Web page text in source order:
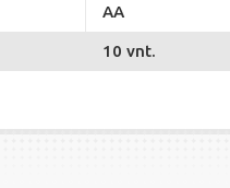
AA
10 vnt.